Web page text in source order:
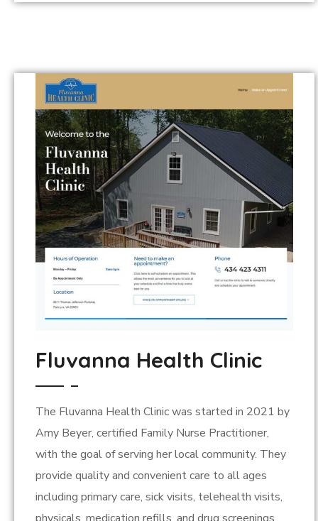
Fluvanna Health Clinic
The Fluvanna Health Clinic was started in 2021 by
Amy Beyer, certified Family Nurse Practitioner,
with the goal of serving her local community. They
provide quality and convenient care to all ages
including primary care, sick visits, telehealth visits,